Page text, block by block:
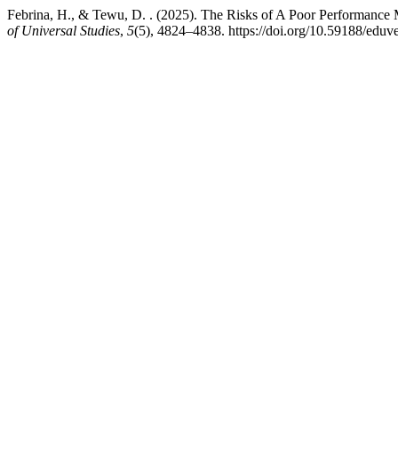
Febrina, H., & Tewu, D. . (2025). The Risks of A Poor
of Universal Studies, 5(5), 4824–4838. https://doi.org/10.59188/